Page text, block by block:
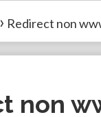
› Redirect non
non